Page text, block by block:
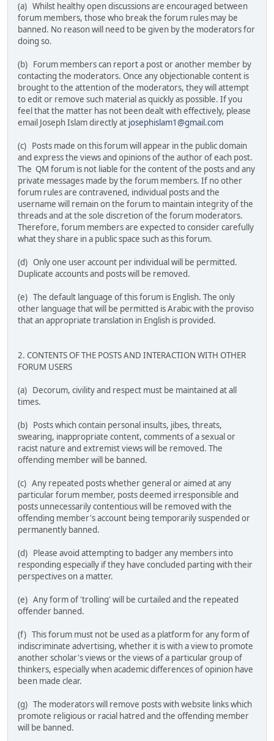
(a) Whilst healthy open discussions are encouraged between
forum members, those who break the forum rules may be
banned. No reason will need to be given by the moderators for
doing so.
(b) Forum members can report a post or another member by
contacting the moderators. Once any objectionable content is
brought to the attention of the moderators, they will attempt
to edit or remove such material as quickly as possible. If you
feel that the matter has not been dealt with effectively, please
email Joseph Islam directly at josephislam1@gmail.com
(c) Posts made on this forum will appear in the public domain
and express the views and opinions of the author of each post.
The QM forum is not liable for the content of the posts and any
private messages made by the forum members. If no other
forum rules are contravened, individual posts and the
username will remain on the forum to maintain integrity of the
threads and at the sole discretion of the forum moderators.
Therefore, forum members are expected to consider carefully
what they share in a public space such as this forum.
(d) Only one user account per individual will be permitted.
Duplicate accounts and posts will be removed.
(e) The default language of this forum is English. The only
other language that will be permitted is Arabic with the proviso
that an appropriate translation in English is provided.
2. CONTENTS OF THE POSTS AND INTERACTION WITH OTHER
FORUM USERS
(a) Decorum, civility and respect must be maintained at all
times.
(b) Posts which contain personal insults, jibes, threats,
swearing, inappropriate content, comments of a sexual or
racist nature and extremist views will be removed. The
offending member will be banned.
(c) Any repeated posts whether general or aimed at any
particular forum member, posts deemed irresponsible and
posts unnecessarily contentious will be removed with the
offending member's account being temporarily suspended or
permanently banned.
(d) Please avoid attempting to badger any members into
responding especially if they have concluded parting with their
perspectives on a matter.
(e) Any form of 'trolling' will be curtailed and the repeated
offender banned.
(f) This forum must not be used as a platform for any form of
indiscriminate advertising, whether it is with a view to promote
another scholar's views or the views of a particular group of
thinkers, especially when academic differences of opinion have
been made clear.
(g) The moderators will remove posts with website links which
promote religious or racial hatred and the offending member
will be banned.